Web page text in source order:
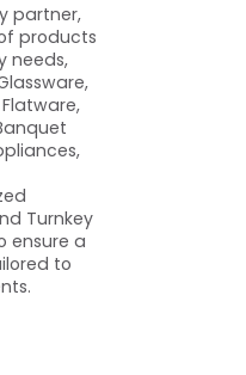
partner,
products
needs,
Turnkey
ensure a
to